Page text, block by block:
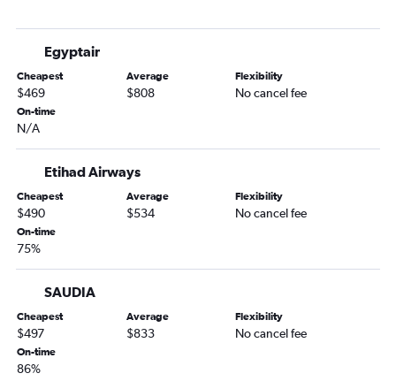
Egyptair
Cheapest
$469
Average
$808
Flexibility
No cancel fee
On-time
N/A
Etihad Airways
Cheapest
$490
Average
$534
Flexibility
No cancel fee
On-time
75%
SAUDIA
Cheapest
$497
Average
$833
Flexibility
No cancel fee
On-time
86%